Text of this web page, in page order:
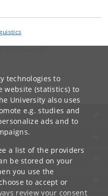
technologies to
website (statistics) to
University also uses
e.g. studies and
ads and to
a list of the providers
be stored on your
you use the
to accept or
review your consent